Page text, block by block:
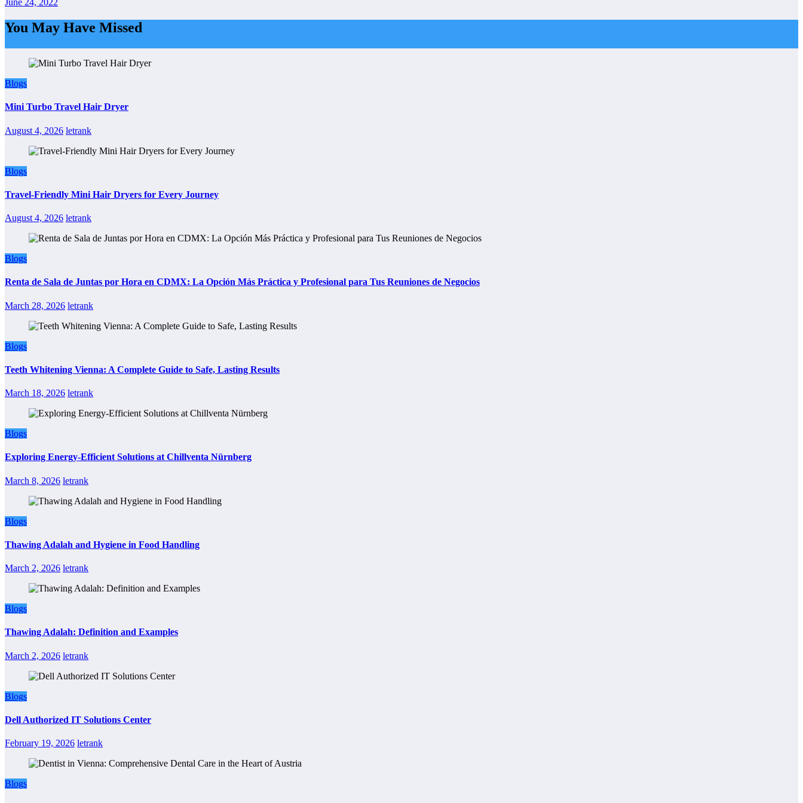
June 24, 2022
You May Have Missed
Blogs
Mini Turbo Travel Hair Dryer
August 4, 2026 letrank
Blogs
Travel-Friendly Mini Hair Dryers for Every Journey
August 4, 2026 letrank
Blogs
Renta de Sala de Juntas por Hora en CDMX: La Opción Más Práctica y Profesional para Tus Reuniones de Negocios
March 28, 2026 letrank
Blogs
Teeth Whitening Vienna: A Complete Guide to Safe, Lasting Results
March 18, 2026 letrank
Blogs
Exploring Energy-Efficient Solutions at Chillventa Nürnberg
March 8, 2026 letrank
Blogs
Thawing Adalah and Hygiene in Food Handling
March 2, 2026 letrank
Blogs
Thawing Adalah: Definition and Examples
March 2, 2026 letrank
Blogs
Dell Authorized IT Solutions Center
February 19, 2026 letrank
Blogs